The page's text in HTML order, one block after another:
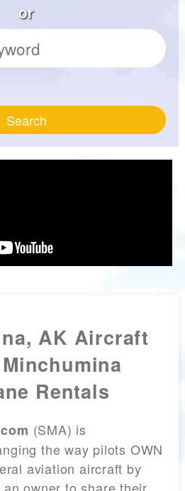
or
Search
AK Aircraft
Rentals
(SMA) is
the way pilots OWN
aviation aircraft by